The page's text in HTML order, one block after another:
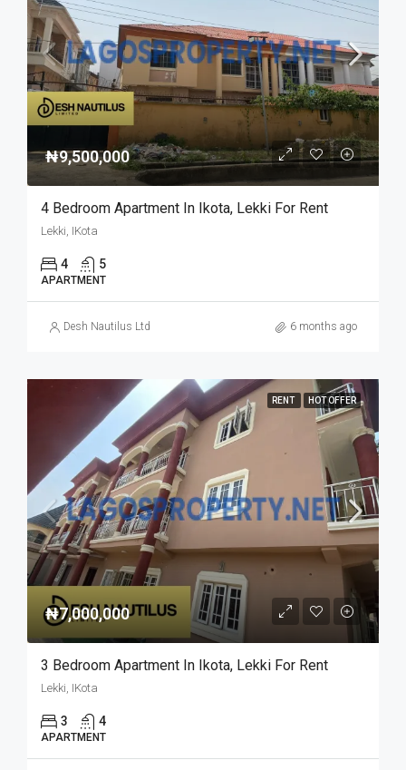
₦9,500,000
4 Bedroom Apartment In Ikota, Lekki For Rent
Lekki, IKota
4 5
APARTMENT
Desh Nautilus Ltd 6 months ago
RENT HOT OFFER
₦7,000,000
3 Bedroom Apartment In Ikota, Lekki For Rent
Lekki, IKota
3 4
APARTMENT